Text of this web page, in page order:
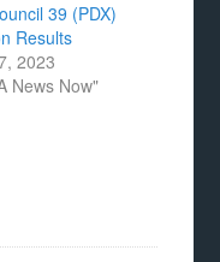
39 (PDX)
Results
2023
News Now"